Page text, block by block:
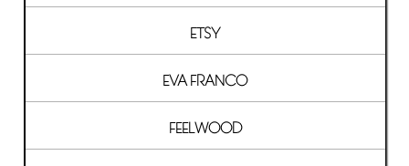
ETSY
EVA FRANCO
FEELWOOD